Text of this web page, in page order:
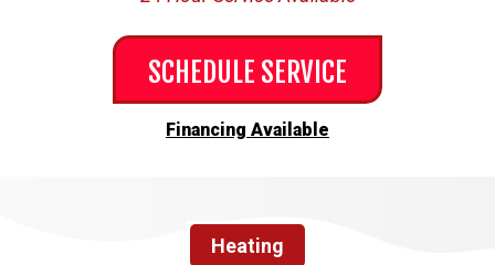
SCHEDULE SERVICE
Financing Available
Heating